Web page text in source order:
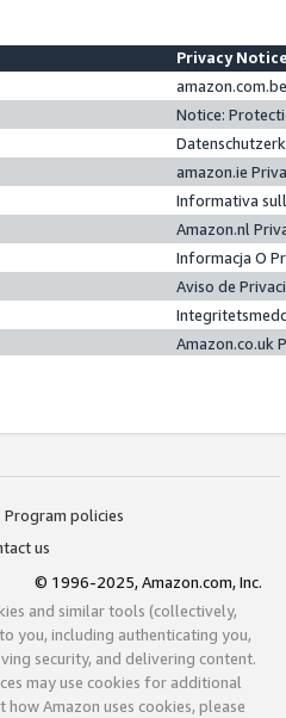
Privacy
Notice:
amazon.ie
Informativa
Amazon.nl
Informacja O
Aviso de
Amazon.co.uk
Program policies
us
© 1996-2025, Amazon.com, Inc.
and similar tools (collectively,
you, including authenticating you,
security, and delivering content.
may use cookies for additional
Amazon uses cookies, please